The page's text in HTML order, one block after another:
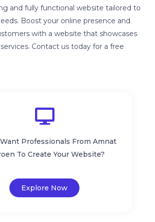
and fully functional website tailored to
Boost your online presence and
with a website that showcases
Contact us today for a free
Want Professionals From Amnat
To Create Your Website?
Explore Now